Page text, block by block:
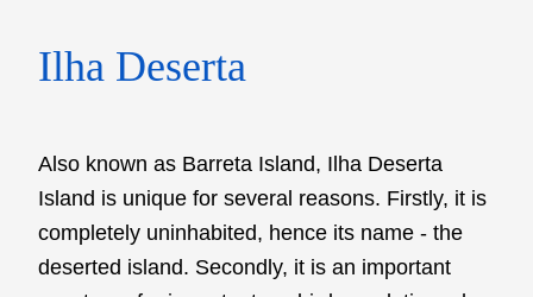
Ilha Deserta
Also known as Barreta Island, Ilha Deserta
Island is unique for several reasons. Firstly, it is
completely uninhabited, hence its name - the
deserted island. Secondly, it is an important